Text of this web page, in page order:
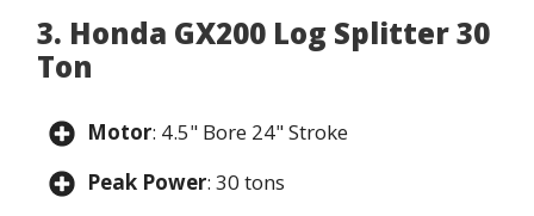
3. Honda GX200 Log Splitter 30
Ton
Motor: 4.5" Bore 24" Stroke
Peak Power: 30 tons